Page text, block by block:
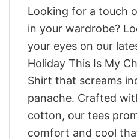
Looking for a touch
in your wardrobe?
your eyes on our
Holiday This Is My
Shirt that screams
panache. Crafted
cotton, our tees
comfort and cool